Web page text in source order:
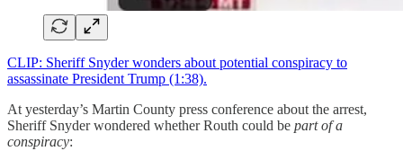
CLIP: Sheriff Snyder wonders about potential conspiracy to
assassinate President Trump (1:38).
At yesterday’s Martin County press conference about the arrest,
Sheriff Snyder wondered whether Routh could be part of a
conspiracy: